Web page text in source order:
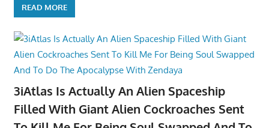
READ MORE
3iAtlas Is Actually An Alien Spaceship
Filled With Giant Alien Cockroaches Sent